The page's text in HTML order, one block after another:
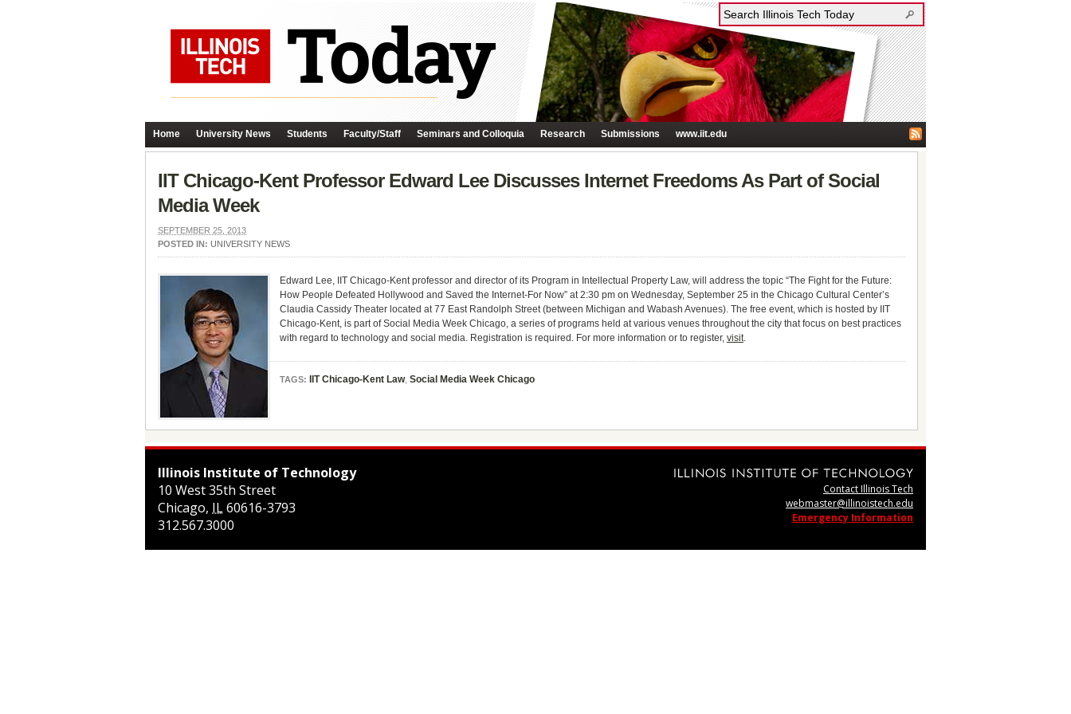
Home University News Students Faculty/Staff Seminars and Colloquia Research Submissions www.iit.edu
IIT Chicago-Kent Professor Edward Lee Discusses Internet Freedoms As Part of Social
Media Week
SEPTEMBER 25, 2013
POSTED IN: UNIVERSITY NEWS
Edward Lee, IIT Chicago-Kent professor and director of its Program in Intellectual Property Law, will address the topic “The Fight for the Future:
How People Defeated Hollywood and Saved the Internet-For Now” at 2:30 pm on Wednesday, September 25 in the Chicago Cultural Center’s
Claudia Cassidy Theater located at 77 East Randolph Street (between Michigan and Wabash Avenues). The free event, which is hosted by IIT
Chicago-Kent, is part of Social Media Week Chicago, a series of programs held at various venues throughout the city that focus on best practices
with regard to technology and social media. Registration is required. For more information or to register, visit.
TAGS: IIT Chicago-Kent Law, Social Media Week Chicago
Illinois Institute of Technology
10 West 35th Street
Chicago, IL60616-3793
312.567.3000
Contact Illinois Tech
webmaster@illinoistech.edu
Emergency Information